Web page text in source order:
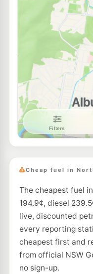
--km
U91
EG Ampol
515 Young
--km
Bp East
687 Drome St,
--km
Caltex West
--km
Coles
--km
U91
Ampol South
609 Hovell St,
--km
U91
BP Border
--km
Cheap fuel in
The cheapest fuel
194.9¢, diesel
live, discounted
every reporting
cheapest first and
from official NSW
no sign-up.